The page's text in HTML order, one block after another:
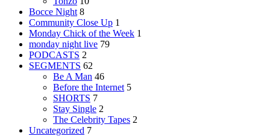
Bocce Night 8
Community Close Up 1
Monday Chick of the Week 1
monday night live 79
PODCASTS 2
SEGMENTS 62
Be A Man 46
Before the Internet 5
SHORTS 7
Stay Single 2
The Celebrity Tapes 2
Uncategorized 7